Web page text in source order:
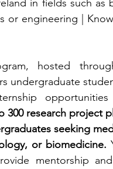
in fields such as
or engineering |
hosted
undergraduate
300 research project
seeking
or biomedicine.
mentorship